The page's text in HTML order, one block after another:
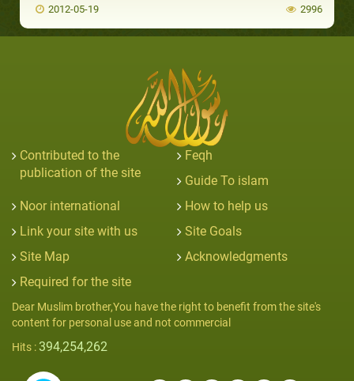
2012-05-19 2996
Contributed to the
publication of the site
Feqh
Guide To islam
Noor international
How to help us
Link your site with us
Site Goals
Site Map
Acknowledgments
Required for the site
Dear Muslim brother,You have the right to benefit from the site's
content for personal use and not commercial
Hits : 394,254,262